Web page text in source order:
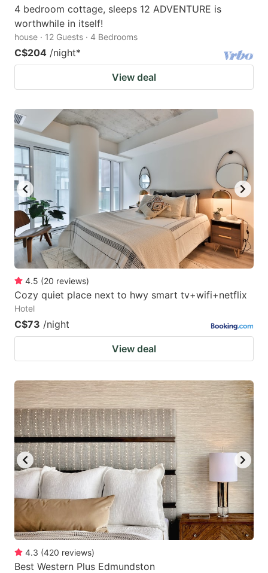
4 bedroom cottage, sleeps 12 ADVENTURE is
worthwhile in itself!
house · 12 Guests · 4 Bedrooms
C$204 /night*
View deal
4.5 (20 reviews)
Cozy quiet place next to hwy smart tv+wifi+netflix
Hotel
C$73 /night
View deal
4.3 (420 reviews)
Best Western Plus Edmundston